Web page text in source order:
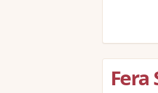
Fera